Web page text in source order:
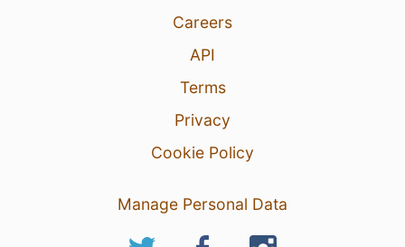
Careers
API
Terms
Privacy
Cookie Policy
Manage Personal Data